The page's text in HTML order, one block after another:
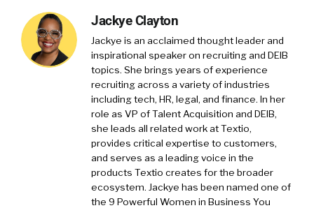
Jackye Clayton
Jackye is an acclaimed thought leader and
inspirational speaker on recruiting and DEIB
topics. She brings years of experience
recruiting across a variety of industries
including tech, HR, legal, and finance. In her
role as VP of Talent Acquisition and DEIB,
she leads all related work at Textio,
provides critical expertise to customers,
and serves as a leading voice in the
products Textio creates for the broader
ecosystem. Jackye has been named one of
the 9 Powerful Women in Business You